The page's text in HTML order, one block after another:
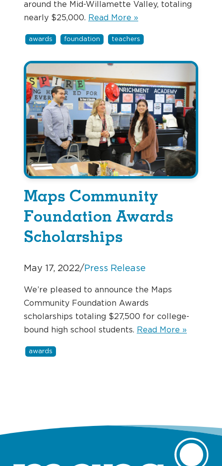
around the Mid-Willamette Valley, totaling
nearly $25,000. Read More »
awards foundation teachers
Maps Community
Foundation Awards
Scholarships
May 17, 2022/ Press Release
We’re pleased to announce the Maps
Community Foundation Awards
scholarships totaling $27,500 for college-
bound high school students. Read More »
awards